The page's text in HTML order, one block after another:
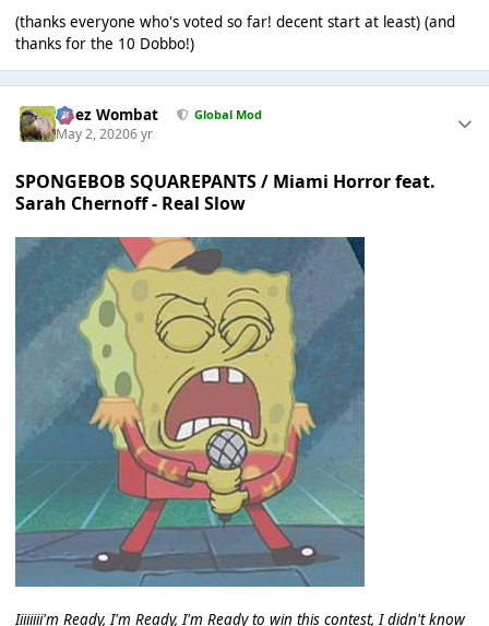
(thanks everyone who's voted so far! decent start at least) (and
thanks for the 10 Dobbo!)
Chez Wombat Global Mod
May 2, 20206 yr
SPONGEBOB SQUAREPANTS / Miami Horror feat.
Sarah Chernoff - Real Slow
Iiiiiiii'm Ready, I'm Ready, I'm Ready to win this contest, I didn't know